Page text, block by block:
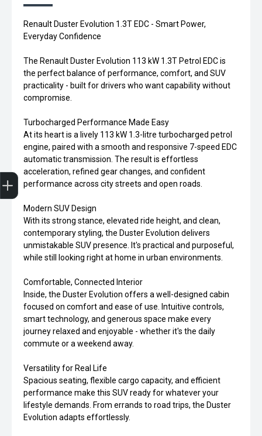
Renault Duster Evolution 1.3T EDC - Smart Power,
Everyday Confidence
The Renault Duster Evolution 113 kW 1.3T Petrol EDC is
the perfect balance of performance, comfort, and SUV
practicality - built for drivers who want capability without
compromise.
Turbocharged Performance Made Easy
At its heart is a lively 113 kW 1.3-litre turbocharged petrol
engine, paired with a smooth and responsive 7-speed EDC
automatic transmission. The result is effortless
acceleration, refined gear changes, and confident
performance across city streets and open roads.
Modern SUV Design
With its strong stance, elevated ride height, and clean,
contemporary styling, the Duster Evolution delivers
unmistakable SUV presence. It's practical and purposeful,
while still looking right at home in urban environments.
Comfortable, Connected Interior
Inside, the Duster Evolution offers a well-designed cabin
focused on comfort and ease of use. Intuitive controls,
smart technology, and generous space make every
journey relaxed and enjoyable - whether it's the daily
commute or a weekend away.
Versatility for Real Life
Spacious seating, flexible cargo capacity, and efficient
performance make this SUV ready for whatever your
lifestyle demands. From errands to road trips, the Duster
Evolution adapts effortlessly.
Trade-in Valuation
Credit Score
Finance Application
Search Stock
Book a Service